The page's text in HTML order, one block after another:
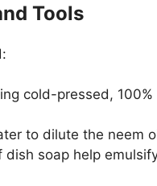
Tools
cold-pressed,
to dilute the neem
dish soap help